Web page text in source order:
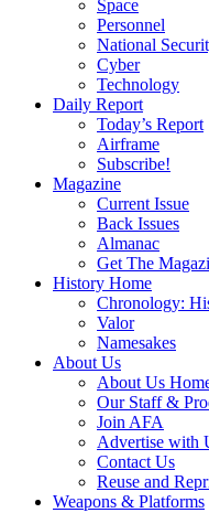
Space
Personnel
National
Cyber
Technology
Daily Report
Today’s Report
Airframe
Subscribe!
Magazine
Current Issue
Back Issues
Almanac
Get The
History Home
Chronology:
Valor
Namesakes
About Us
About Us
Our Staff &
Join AFA
Advertise with
Contact Us
Reuse and
Weapons & Platforms